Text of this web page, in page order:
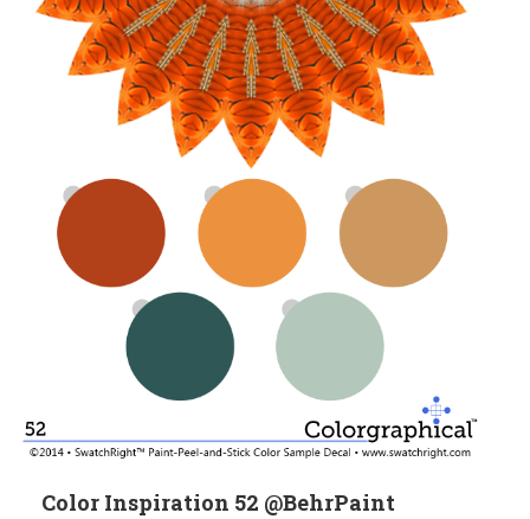
Color Inspiration 52 @BehrPaint